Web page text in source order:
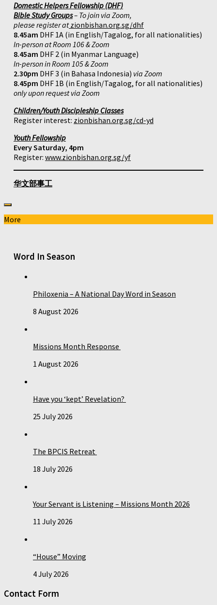
Domestic Helpers Fellowship (DHF)
Bible Study Groups– To join via Zoom,
please register atzionbishan.org.sg/dhf
8.45am DHF 1A (in English/Tagalog, for all nationalities)
In-person at Room 106 & Zoom
8.45am DHF 2 (in Myanmar Language)
In-person in Room 105 & Zoom
2.30pm DHF 3 (in Bahasa Indonesia) via Zoom
8.45pm DHF 1B (in English/Tagalog, for all nationalities)
only upon request via Zoom
Children/Youth Discipleship Classes
Register interest: zionbishan.org.sg/cd-yd
Youth Fellowship
Every Saturday, 4pm
Register: www.zionbishan.org.sg/yf
华文部事工
More
Word In Season
Philoxenia – A National Day Word in Season
8 August 2026
Missions Month Response
1 August 2026
Have you ‘kept’ Revelation?
25 July 2026
The BPCIS Retreat
18 July 2026
Your Servant is Listening – Missions Month 2026
11 July 2026
“House” Moving
4 July 2026
Contact Form